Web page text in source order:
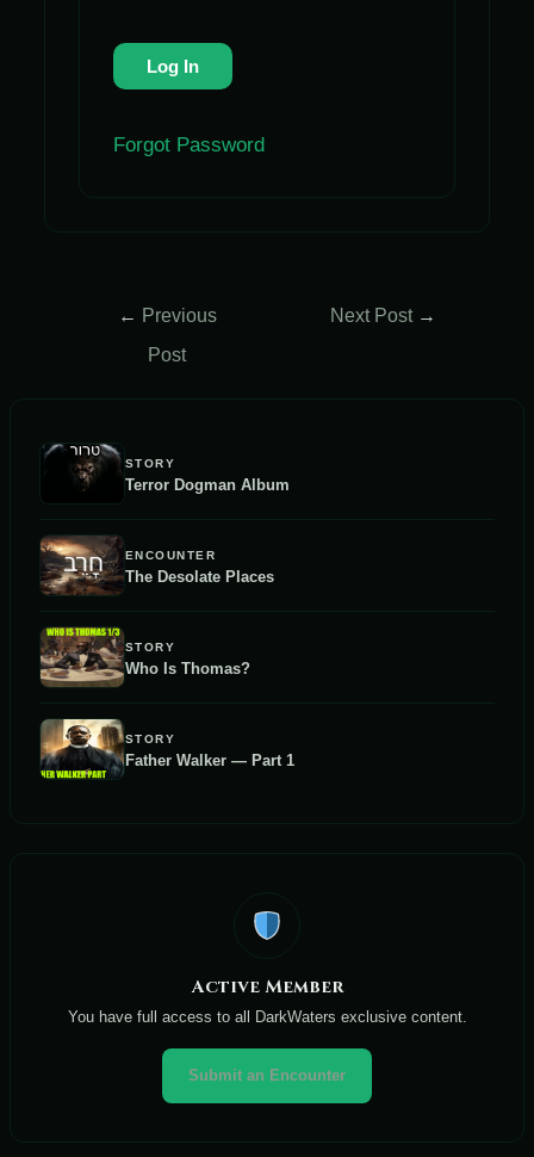
Forgot Password
← Previous
Post
Next Post →
STORY
Terror Dogman Album
ENCOUNTER
The Desolate Places
STORY
Who Is Thomas?
STORY
Father Walker — Part 1
Active Member
You have full access to all DarkWaters exclusive content.
Submit an Encounter